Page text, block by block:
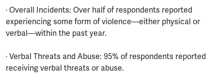
· Overall Incidents: Over half of respondents reported
experiencing some form of violence—either physical or
verbal—within the past year.
· Verbal Threats and Abuse: 95% of respondents reported
receiving verbal threats or abuse.